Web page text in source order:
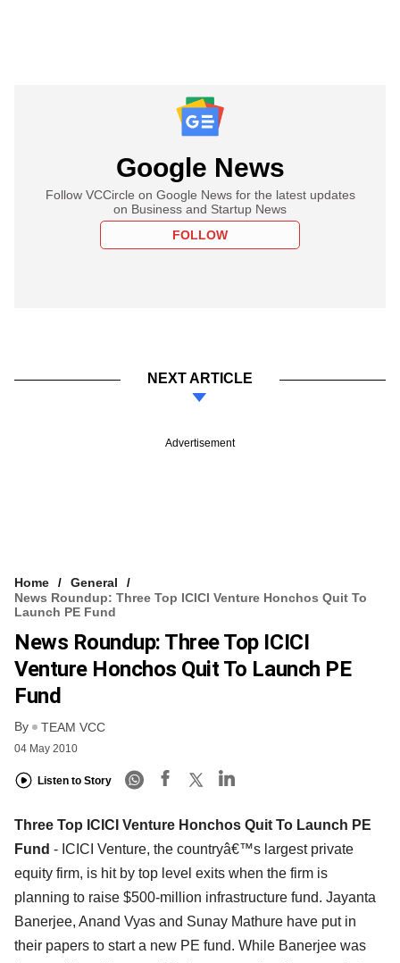
Google News
Follow VCCircle on Google News for the latest updates
on Business and Startup News
FOLLOW
NEXT ARTICLE
Advertisement
Home
General
News Roundup: Three Top ICICI Venture Honchos Quit To
Launch PE Fund
News Roundup: Three Top ICICI
Venture Honchos Quit To Launch PE
Fund
By TEAM VCC
04 May 2010
Listen to Story
Three Top ICICI Venture Honchos Quit To Launch PE
Fund - ICICI Venture, the countryâ€™s largest private
equity firm, is hit by top level exits when the firm is
planning to raise $500-million infrastructure fund. Jayanta
Banerjee, Anand Vyas and Sunay Mathure have put in
their papers to start a new PE fund. While Banerjee was